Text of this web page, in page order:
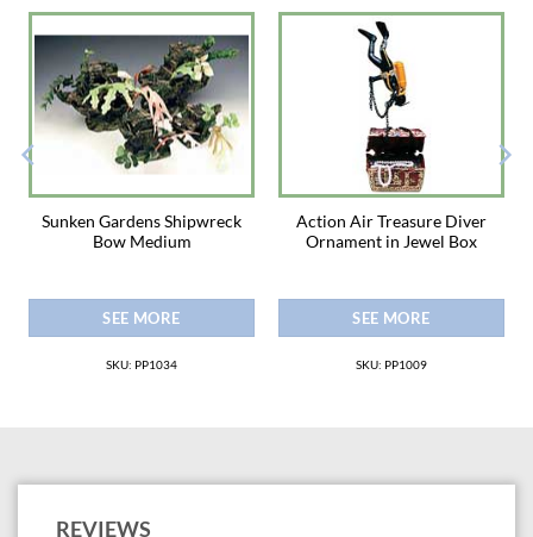
Sunken Gardens Shipwreck
Bow Medium
SEE MORE
SKU: PP1034
Action Air Treasure Diver
Ornament in Jewel Box
SEE MORE
SKU: PP1009
REVIEWS